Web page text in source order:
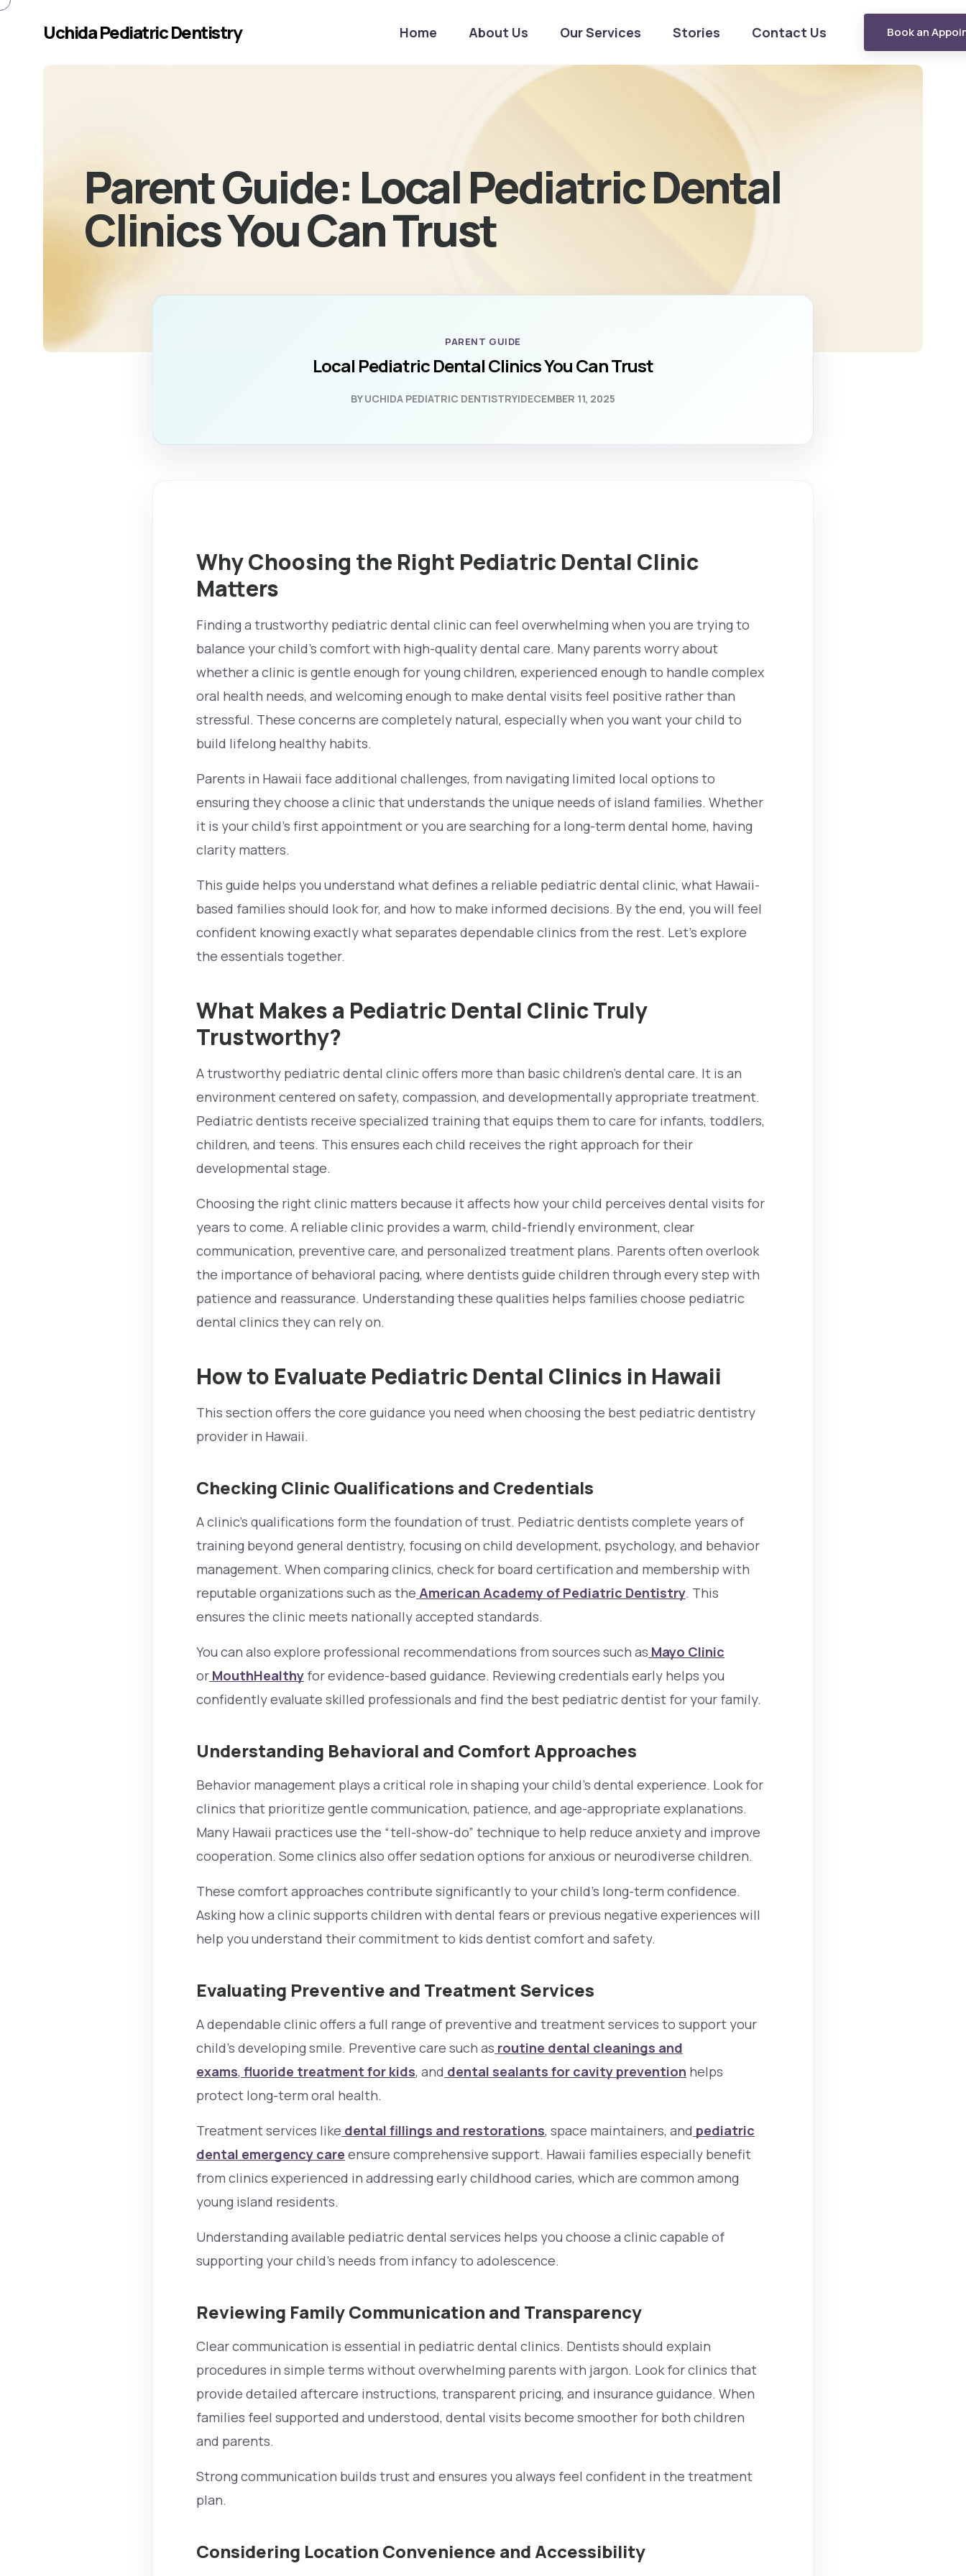
Skip to main content
Uchida Pediatric Dentistry Home About Us Our Services Stories Contact Us Book an
Parent Guide: Local Pediatric Dental
Clinics You Can Trust
PARENT GUIDE
Local Pediatric Dental Clinics You Can Trust
BY UCHIDA PEDIATRIC DENTISTRY|DECEMBER 11, 2025
Why Choosing the Right Pediatric Dental Clinic
Matters
Finding a trustworthy pediatric dental clinic can feel overwhelming when you are trying to
balance your child’s comfort with high-quality dental care. Many parents worry about
whether a clinic is gentle enough for young children, experienced enough to handle complex
oral health needs, and welcoming enough to make dental visits feel positive rather than
stressful. These concerns are completely natural, especially when you want your child to
build lifelong healthy habits.
Parents in Hawaii face additional challenges, from navigating limited local options to
ensuring they choose a clinic that understands the unique needs of island families. Whether
it is your child’s first appointment or you are searching for a long-term dental home, having
clarity matters.
This guide helps you understand what defines a reliable pediatric dental clinic, what Hawaii-
based families should look for, and how to make informed decisions. By the end, you will feel
confident knowing exactly what separates dependable clinics from the rest. Let’s explore
the essentials together.
What Makes a Pediatric Dental Clinic Truly
Trustworthy?
A trustworthy pediatric dental clinic offers more than basic children’s dental care. It is an
environment centered on safety, compassion, and developmentally appropriate treatment.
Pediatric dentists receive specialized training that equips them to care for infants, toddlers,
children, and teens. This ensures each child receives the right approach for their
developmental stage.
Choosing the right clinic matters because it affects how your child perceives dental visits for
years to come. A reliable clinic provides a warm, child-friendly environment, clear
communication, preventive care, and personalized treatment plans. Parents often overlook
the importance of behavioral pacing, where dentists guide children through every step with
patience and reassurance. Understanding these qualities helps families choose pediatric
dental clinics they can rely on.
How to Evaluate Pediatric Dental Clinics in Hawaii
This section offers the core guidance you need when choosing the best pediatric dentistry
provider in Hawaii.
Checking Clinic Qualifications and Credentials
A clinic’s qualifications form the foundation of trust. Pediatric dentists complete years of
training beyond general dentistry, focusing on child development, psychology, and behavior
management. When comparing clinics, check for board certification and membership with
reputable organizations such as the American Academy of Pediatric Dentistry. This
ensures the clinic meets nationally accepted standards.
You can also explore professional recommendations from sources such as Mayo Clinic
or MouthHealthy for evidence-based guidance. Reviewing credentials early helps you
confidently evaluate skilled professionals and find the best pediatric dentist for your family.
Understanding Behavioral and Comfort Approaches
Behavior management plays a critical role in shaping your child’s dental experience. Look for
clinics that prioritize gentle communication, patience, and age-appropriate explanations.
Many Hawaii practices use the “tell-show-do” technique to help reduce anxiety and improve
cooperation. Some clinics also offer sedation options for anxious or neurodiverse children.
These comfort approaches contribute significantly to your child’s long-term confidence.
Asking how a clinic supports children with dental fears or previous negative experiences will
help you understand their commitment to kids dentist comfort and safety.
Evaluating Preventive and Treatment Services
A dependable clinic offers a full range of preventive and treatment services to support your
child’s developing smile. Preventive care such as routine dental cleanings and
exams, fluoride treatment for kids, and dental sealants for cavity prevention helps
protect long-term oral health.
Treatment services like dental fillings and restorations, space maintainers, and pediatric
dental emergency care ensure comprehensive support. Hawaii families especially benefit
from clinics experienced in addressing early childhood caries, which are common among
young island residents.
Understanding available pediatric dental services helps you choose a clinic capable of
supporting your child’s needs from infancy to adolescence.
Reviewing Family Communication and Transparency
Clear communication is essential in pediatric dental clinics. Dentists should explain
procedures in simple terms without overwhelming parents with jargon. Look for clinics that
provide detailed aftercare instructions, transparent pricing, and insurance guidance. When
families feel supported and understood, dental visits become smoother for both children
and parents.
Strong communication builds trust and ensures you always feel confident in the treatment
plan.
Considering Location Convenience and Accessibility